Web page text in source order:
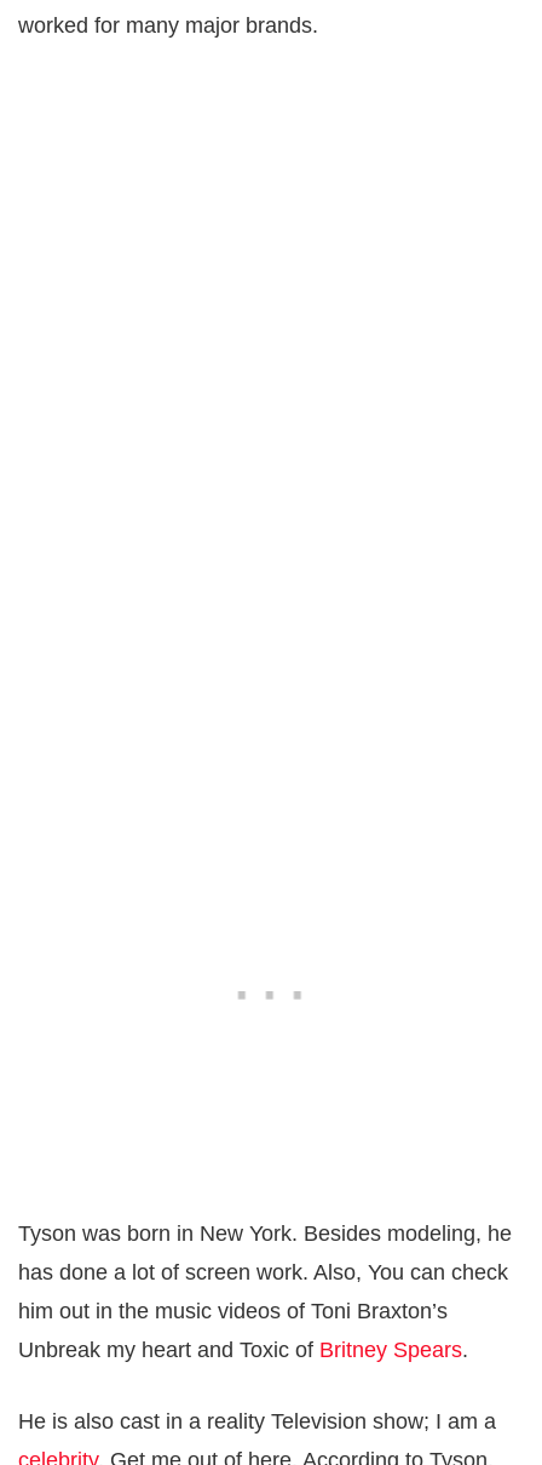
worked for many major brands.
Tyson was born in New York. Besides modeling, he
has done a lot of screen work. Also, You can check
him out in the music videos of Toni Braxton’s
Unbreak my heart and Toxic of Britney Spears.
He is also cast in a reality Television show; I am a
celebrity, Get me out of here. According to Tyson,